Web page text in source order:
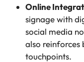
Online
signage with
social media
also reinforces
touchpoints.